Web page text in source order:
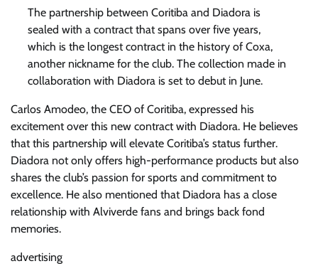
The partnership between Coritiba and Diadora is
sealed with a contract that spans over five years,
which is the longest contract in the history of Coxa,
another nickname for the club. The collection made in
collaboration with Diadora is set to debut in June.
Carlos Amodeo, the CEO of Coritiba, expressed his
excitement over this new contract with Diadora. He believes
that this partnership will elevate Coritiba’s status further.
Diadora not only offers high-performance products but also
shares the club’s passion for sports and commitment to
excellence. He also mentioned that Diadora has a close
relationship with Alviverde fans and brings back fond
memories.
advertising